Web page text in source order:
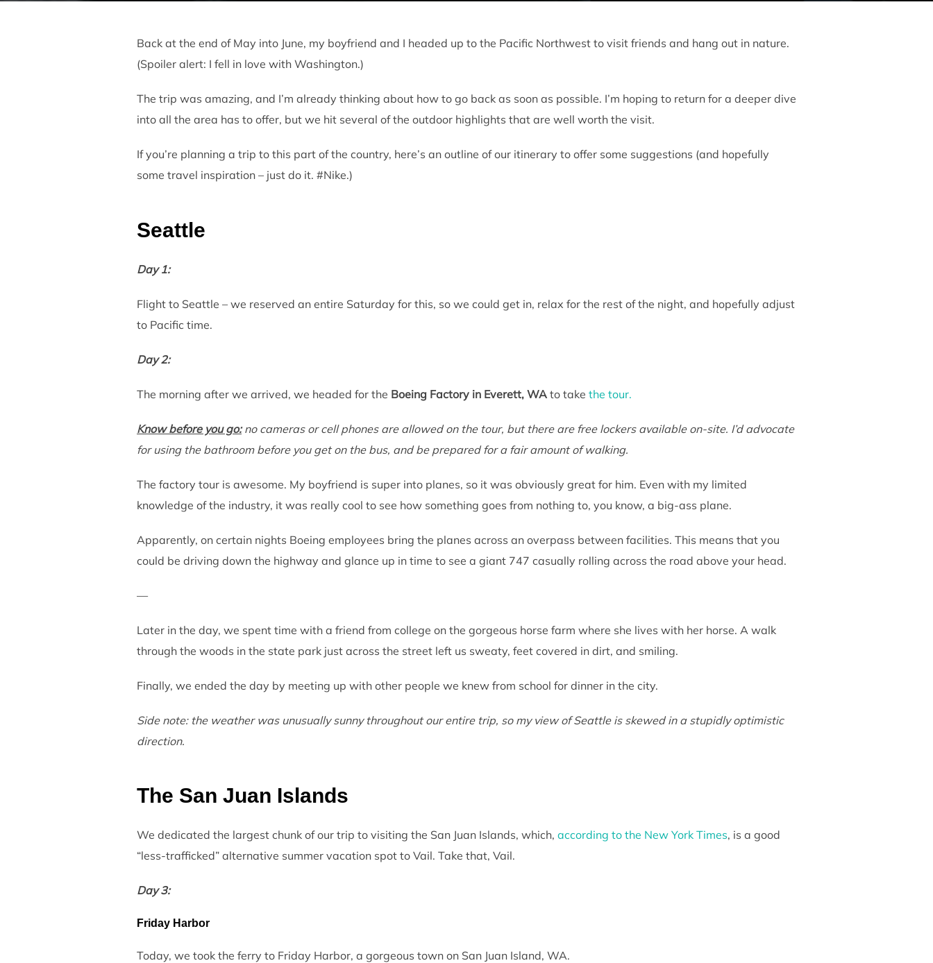
Back at the end of May into June, my boyfriend and I headed up to the Pacific Northwest to visit friends and hang out in nature.
(Spoiler alert: I fell in love with Washington.)
The trip was amazing, and I’m already thinking about how to go back as soon as possible. I’m hoping to return for a deeper dive
into all the area has to offer, but we hit several of the outdoor highlights that are well worth the visit.
If you’re planning a trip to this part of the country, here’s an outline of our itinerary to offer some suggestions (and hopefully
some travel inspiration – just do it. #Nike.)
Seattle
Day 1:
Flight to Seattle – we reserved an entire Saturday for this, so we could get in, relax for the rest of the night, and hopefully adjust
to Pacific time.
Day 2:
The morning after we arrived, we headed for the Boeing Factory in Everett, WA to take the tour.
Know before yougo:no cameras or cell phones are allowed on the tour, but there are free lockers available on-site. I’d advocate
for using the bathroom before you get on the bus, and be prepared for a fair amount of walking.
The factory tour is awesome. My boyfriend is super into planes, so it was obviously great for him. Even with my limited
knowledge of the industry, it was really cool to see how something goes from nothing to, you know, a big-ass plane.
Apparently, on certain nights Boeing employees bring the planes across an overpass between facilities. This means that you
could be driving down the highway and glance up in time to see a giant 747 casually rolling across the road above your head.
—
Later in the day, we spent time with a friend from college on the gorgeous horse farm where she lives with her horse. A walk
through the woods in the state park just across the street left us sweaty, feet covered in dirt, and smiling.
Finally, we ended the day by meeting up with other people we knew from school for dinner in the city.
Side note: the weather was unusually sunny throughout our entire trip, so my view of Seattle is skewed in a stupidly optimistic
direction.
The San Juan Islands
We dedicated the largest chunk of our trip to visiting the San Juan Islands, which, according to the New York Times, is a good
“less-trafficked” alternative summer vacation spot to Vail. Take that, Vail.
Day 3:
Friday Harbor
Today, we took the ferry to Friday Harbor, a gorgeous town on San Juan Island, WA.